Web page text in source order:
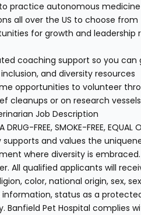
to practice autonomous medicine
all over the US to choose from
for growth and leadership
coaching support so you
inclusion, and diversity resources
opportunities to volunteer
cleanups or on research
Job Description
DRUG-FREE, SMOKE-FREE,
supports and values the
where diversity is
All qualified applicants will
color, national origin, sex,
status as a
Banfield Pet Hospital complies